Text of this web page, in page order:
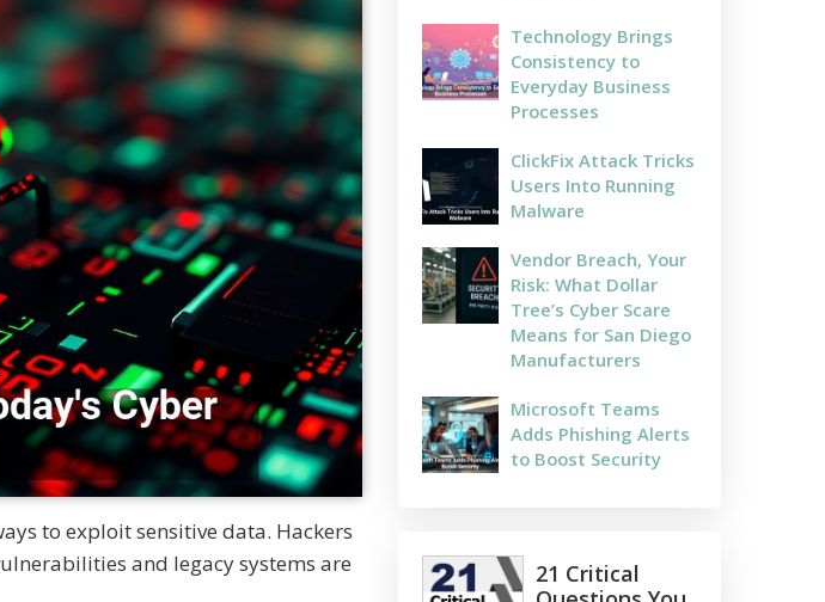
to exploit sensitive data. Hackers
and legacy systems are
Technology Brings
Consistency to
Everyday Business
Processes
ClickFix Attack Tricks
Users Into Running
Malware
Vendor Breach, Your
Risk: What Dollar
Tree’s Cyber Scare
Means for San Diego
Manufacturers
Microsoft Teams
Adds Phishing Alerts
to Boost Security
21 Critical